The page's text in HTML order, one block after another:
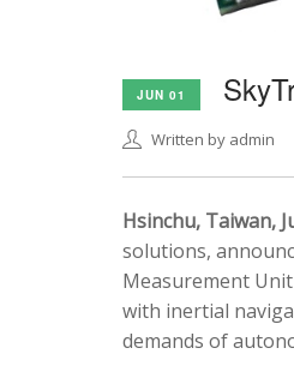
JUN 01
Written by admin
Hsinchu, Taiwan,
solutions,
Measurement Unit
with inertial
demands of